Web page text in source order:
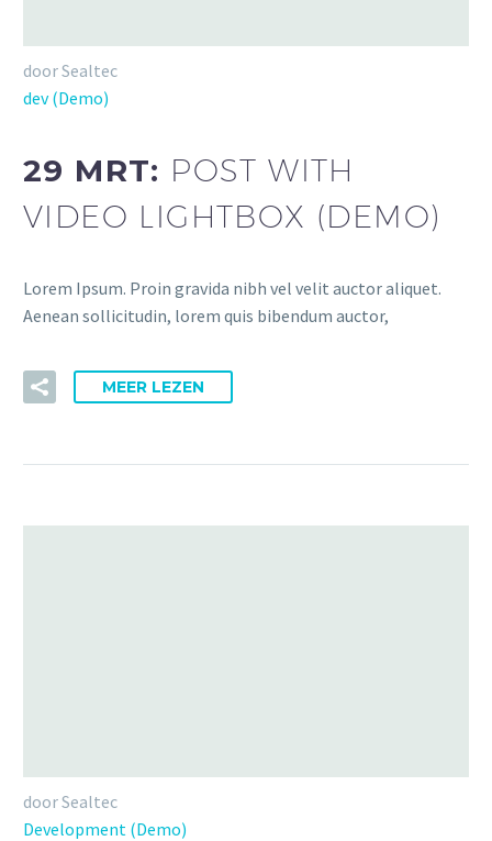
door Sealtec
dev (Demo)
29 MRT: POST WITH
VIDEO LIGHTBOX (DEMO)
Lorem Ipsum. Proin gravida nibh vel velit auctor aliquet.
Aenean sollicitudin, lorem quis bibendum auctor,
MEER LEZEN
door Sealtec
Development (Demo)